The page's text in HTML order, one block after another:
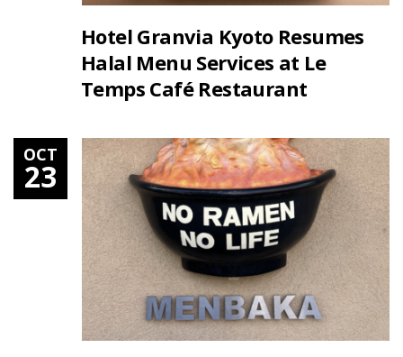
Hotel Granvia Kyoto Resumes
Halal Menu Services at Le
Temps Café Restaurant
OCT
23